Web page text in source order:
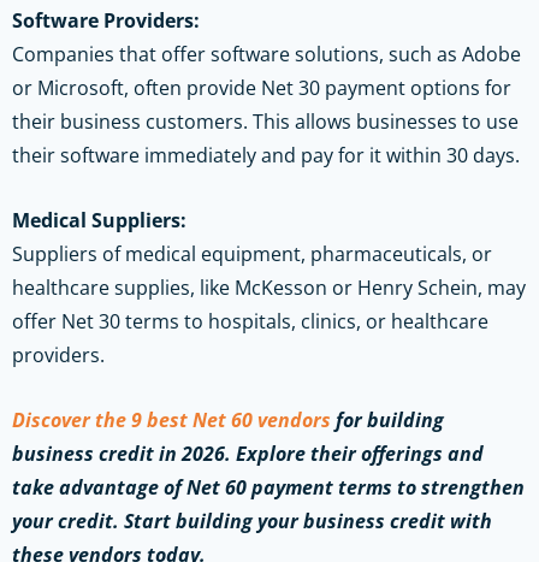
Software Providers:
Companies that offer software solutions, such as Adobe
or Microsoft, often provide Net 30 payment options for
their business customers. This allows businesses to use
their software immediately and pay for it within 30 days.
Medical Suppliers:
Suppliers of medical equipment, pharmaceuticals, or
healthcare supplies, like McKesson or Henry Schein, may
offer Net 30 terms to hospitals, clinics, or healthcare
providers.
Discover the 9 best Net 60 vendors for building
business credit in 2026. Explore their offerings and
take advantage of Net 60 payment terms to strengthen
your credit. Start building your business credit with
these vendors today.